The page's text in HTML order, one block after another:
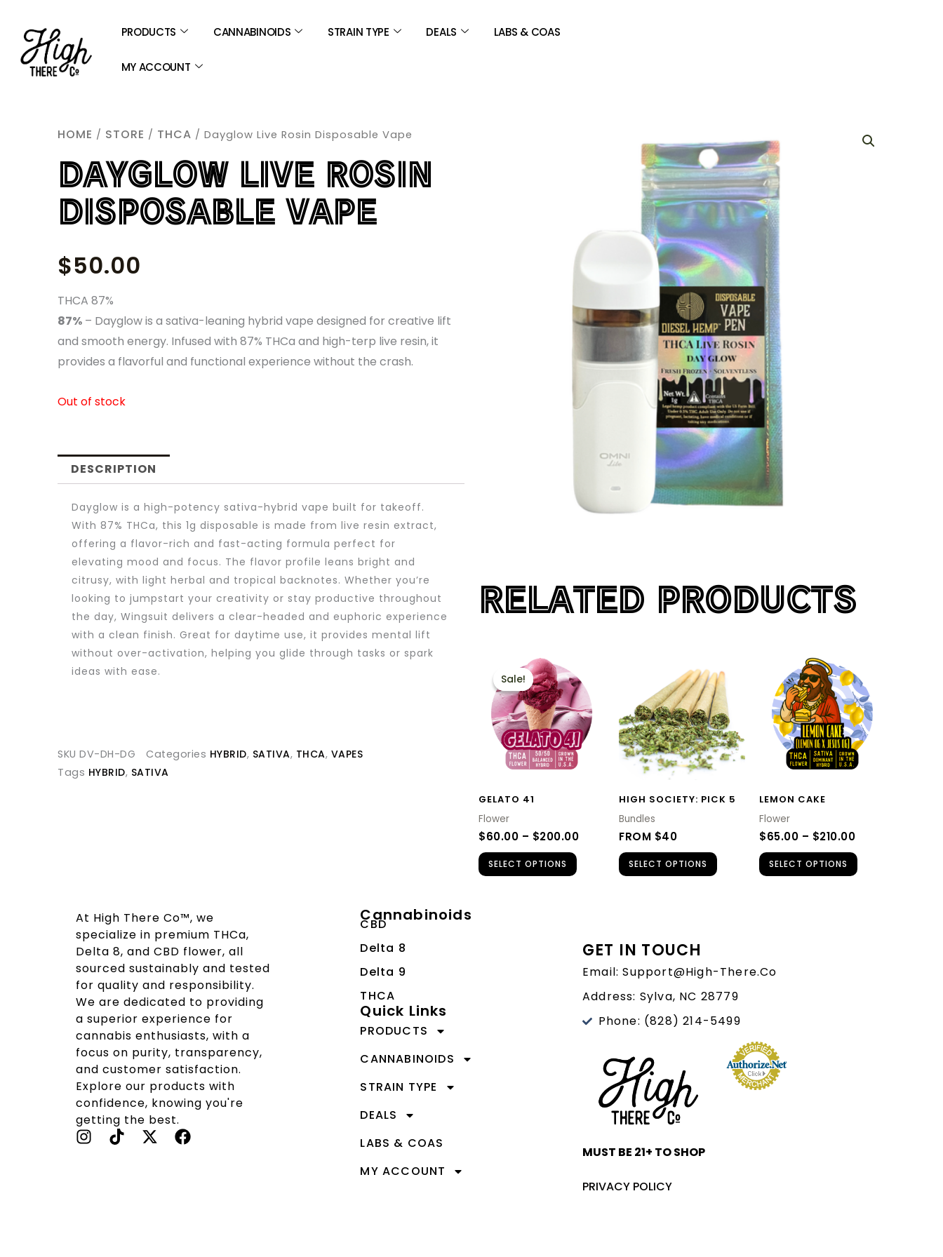
CONTENT
PRODUCTS CANNABINOIDS STRAIN TYPE DEALS LABS & COAS
MY ACCOUNT
HOME / STORE / THCA / Dayglow Live Rosin Disposable Vape
DAYGLOW LIVE ROSIN
DISPOSABLE VAPE
$50.00
THCA 87%
87% – Dayglow is a sativa-leaning hybrid vape designed for creative lift
and smooth energy. Infused with 87% THCa and high-terp live resin, it
provides a flavorful and functional experience without the crash.
Out of stock
DESCRIPTION
Dayglow is a high-potency sativa-hybrid vape built for takeoff.
With 87% THCa, this 1g disposable is made from live resin extract,
offering a flavor-rich and fast-acting formula perfect for
elevating mood and focus. The flavor profile leans bright and
citrusy, with light herbal and tropical backnotes. Whether you’re
looking to jumpstart your creativity or stay productive throughout
the day, Wingsuit delivers a clear-headed and euphoric experience
with a clean finish. Great for daytime use, it provides mental lift
without over-activation, helping you glide through tasks or spark
ideas with ease.
SKU DV-DH-DG Categories HYBRID, SATIVA, THCA, VAPES
Tags HYBRID, SATIVA
RELATED PRODUCTS
Sale!
Sale!
GELATO 41
Flower
$60.00 – $200.00
$60.00
THROUGH
$200.00
SELECT OPTIONS
product
has
multiple
variants.
The
chosen
on
HIGH SOCIETY: PICK 5
Bundles
FROM $40
SELECT OPTIONS
LEMON CAKE
Flower
$65.00 – $210.00
RANGE:
$65.00
THROUGH
$210.00
SELECT OPTIONS
product
has
multiple
variants.
The
on
At High There Co™, we
specialize in premium THCa,
Delta 8, and CBD flower, all
sourced sustainably and tested
for quality and responsibility.
We are dedicated to providing
a superior experience for
cannabis enthusiasts, with a
focus on purity, transparency,
and customer satisfaction.
Explore our products with
confidence, knowing you're
getting the best.
I T
I
X F
A
Cannabinoids
CBD
Delta 8
Delta 9
THCA
Quick Links
PRODUCTS
CANNABINOIDS
STRAIN TYPE
DEALS
LABS & COAS
MY ACCOUNT
GET IN TOUCH
Email: Support@High-There.Co
Address: Sylva, NC 28779
Phone: (828) 214-5499‬
MUST BE 21+ TO SHOP
PRIVACY POLICY